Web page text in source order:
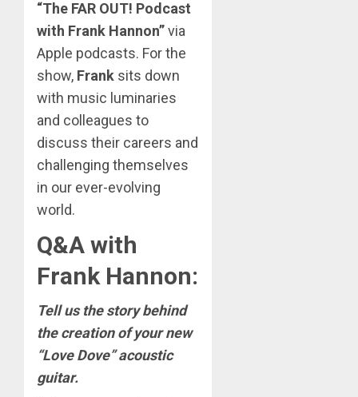
“The FAR OUT! Podcast
with Frank Hannon”via
Apple podcasts. For the
show, Frank sits down
with music luminaries
and colleagues to
discuss their careers and
challenging themselves
in our ever-evolving
world.
Q&A with
Frank Hannon:
Tell us the story behind
the creation of your new
“Love Dove” acoustic
guitar.